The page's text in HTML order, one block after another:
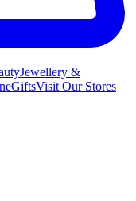
Jewellery &
GiftsVisit Our Stores